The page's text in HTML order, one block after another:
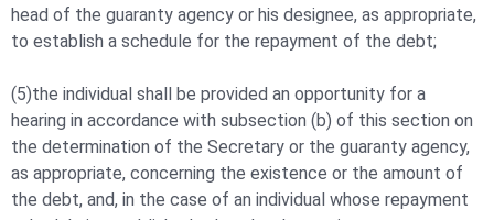
head of the guaranty agency or his designee, as appropriate,
to establish a schedule for the repayment of the debt;
(5)the individual shall be provided an opportunity for a
hearing in accordance with subsection (b) of this section on
the determination of the Secretary or the guaranty agency,
as appropriate, concerning the existence or the amount of
the debt, and, in the case of an individual whose repayment